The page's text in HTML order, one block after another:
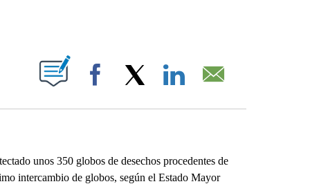
NEW PAGES ON "".
Facebook
unos 350 globos de desechos procedentes de
intercambio de globos, según el Estado Mayor